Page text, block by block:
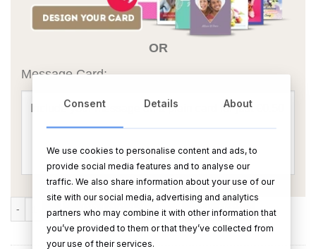
OR
Message Card:
Bottega Gold Prosecco Brut 75cl quantity
ADD TO CART BUY NOW
Consent Details About
We use cookies to personalise content and ads, to
provide social media features and to analyse our
traffic. We also share information about your use of our
site with our social media, advertising and analytics
partners who may combine it with other information that
you’ve provided to them or that they’ve collected from
your use of their services.